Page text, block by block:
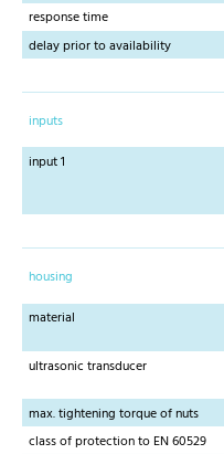
response time
delay prior to availability
inputs
input 1
housing
material
ultrasonic transducer
max. tightening torque of nuts
class of protection to EN 60529